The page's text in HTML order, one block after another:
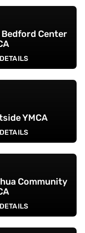
Bedford Center
DETAILS
YMCA
DETAILS
Community
DETAILS